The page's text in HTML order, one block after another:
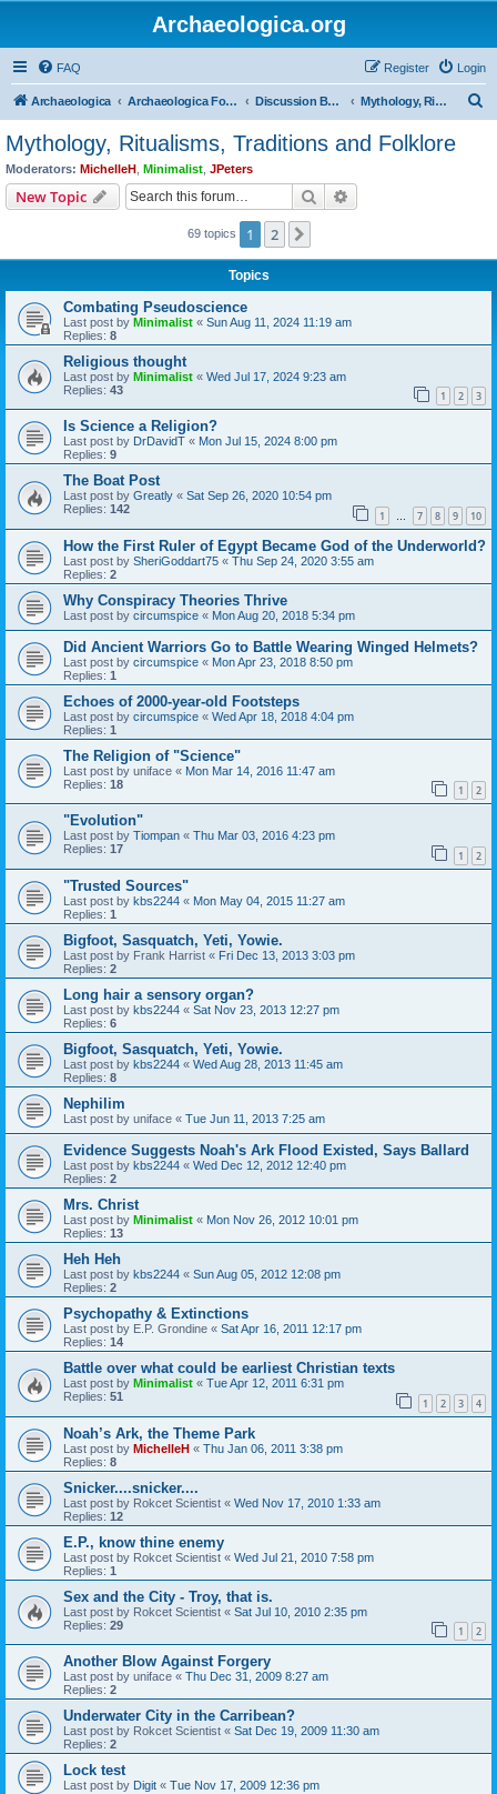
Archaeologica.org
FAQ Login
Register
Archaeologica Archaeologica Forum Discussion Boards Mythology, Ritualisms, Traditions and Folklore
Mythology, Ritualisms, Traditions and Folklore
Moderators: MichelleH Minimalist JPeters
New Topic Search
69 topics 1 2
Topics
Combating Pseudoscience
Last post by Minimalist « Sun Aug 11, 2024 11:19 am
Replies: 8
Religious thought
Last post by Minimalist « Wed Jul 17, 2024 9:23 am
Replies: 43 1 2 3
Is Science a Religion?
Last post by DrDavidT « Mon Jul 15, 2024 8:00 pm
Replies: 9
The Boat Post
Last post by Greatly « Sat Sep 26, 2020 10:54 pm
Replies: 142 1 … 7 8 9 10
How the First Ruler of Egypt Became God of the Underworld?
Last post by SheriGoddart75 « Thu Sep 24, 2020 3:55 am
Replies: 2
Why Conspiracy Theories Thrive
Last post by circumspice « Mon Aug 20, 2018 5:34 pm
Did Ancient Warriors Go to Battle Wearing Winged Helmets?
Last post by circumspice « Mon Apr 23, 2018 8:50 pm
Replies: 1
Echoes of 2000-year-old Footsteps
Last post by circumspice « Wed Apr 18, 2018 4:04 pm
Replies: 1
The Religion of "Science"
Last post by uniface « Mon Mar 14, 2016 11:47 am
Replies: 18 1 2
"Evolution"
Last post by Tiompan « Thu Mar 03, 2016 4:23 pm
Replies: 17 1 2
"Trusted Sources"
Last post by kbs2244 « Mon May 04, 2015 11:27 am
Replies: 1
Bigfoot, Sasquatch, Yeti, Yowie.
Last post by Frank Harrist « Fri Dec 13, 2013 3:03 pm
Replies: 2
Long hair a sensory organ?
Last post by kbs2244 « Sat Nov 23, 2013 12:27 pm
Replies: 6
Bigfoot, Sasquatch, Yeti, Yowie.
Last post by kbs2244 « Wed Aug 28, 2013 11:45 am
Replies: 8
Nephilim
Last post by uniface « Tue Jun 11, 2013 7:25 am
Evidence Suggests Noah's Ark Flood Existed, Says Ballard
Last post by kbs2244 « Wed Dec 12, 2012 12:40 pm
Replies: 2
Mrs. Christ
Last post by Minimalist « Mon Nov 26, 2012 10:01 pm
Replies: 13
Heh Heh
Last post by kbs2244 « Sun Aug 05, 2012 12:08 pm
Replies: 2
Psychopathy & Extinctions
Last post by E.P. Grondine « Sat Apr 16, 2011 12:17 pm
Replies: 14
Battle over what could be earliest Christian texts
Last post by Minimalist « Tue Apr 12, 2011 6:31 pm
Replies: 51 1 2 3 4
Noah’s Ark, the Theme Park
Last post by MichelleH « Thu Jan 06, 2011 3:38 pm
Replies: 8
Snicker....snicker....
Last post by Rokcet Scientist « Wed Nov 17, 2010 1:33 am
Replies: 12
E.P., know thine enemy
Last post by Rokcet Scientist « Wed Jul 21, 2010 7:58 pm
Replies: 1
Sex and the City - Troy, that is.
Last post by Rokcet Scientist « Sat Jul 10, 2010 2:35 pm
Replies: 29 1 2
Another Blow Against Forgery
Last post by uniface « Thu Dec 31, 2009 8:27 am
Replies: 2
Underwater City in the Carribean?
Last post by Rokcet Scientist « Sat Dec 19, 2009 11:30 am
Replies: 2
Lock test
Last post by Digit « Tue Nov 17, 2009 12:36 pm